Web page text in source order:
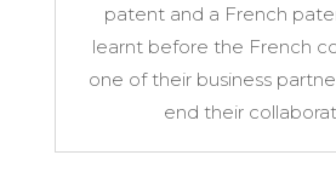
patent and a French
learnt before the French
one of their business
end their